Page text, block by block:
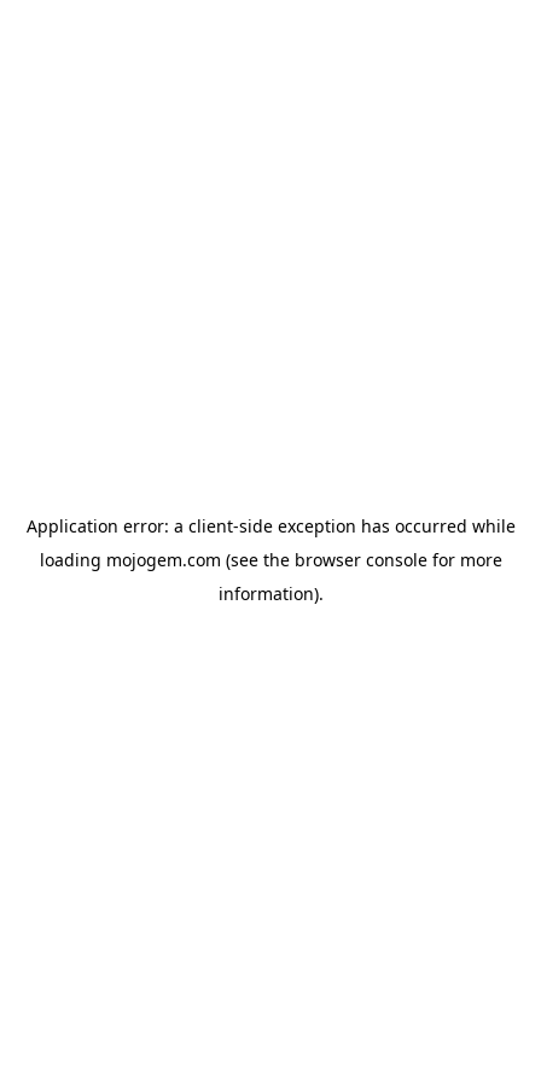
Application error: a client-side exception has occurred while
loading mojogem.com (see the browser consolefor more
information).